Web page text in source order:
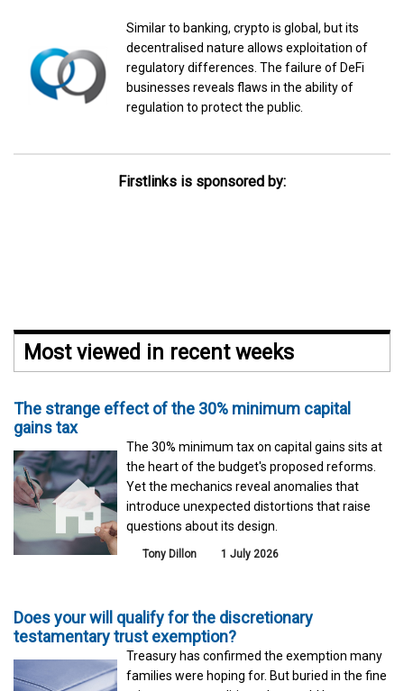
Similar to banking, crypto is global, but its
decentralised nature allows exploitation of
regulatory differences. The failure of DeFi
businesses reveals flaws in the ability of
regulation to protect the public.
Firstlinks is sponsored by:
Most viewed in recent weeks
The strange effect of the 30% minimum capital
gains tax
The 30% minimum tax on capital gains sits at
the heart of the budget's proposed reforms.
Yet the mechanics reveal anomalies that
introduce unexpected distortions that raise
questions about its design.
Tony Dillon 1 July 2026
Does your will qualify for the discretionary
testamentary trust exemption?
Treasury has confirmed the exemption many
families were hoping for. But buried in the fine